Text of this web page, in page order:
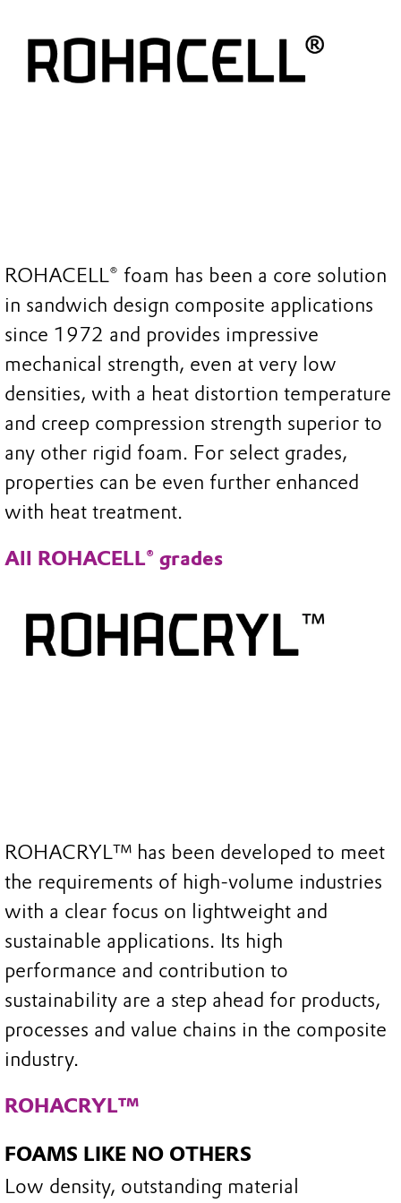
ROHACELL® foam has been a core solution
in sandwich design composite applications
since 1972 and provides impressive
mechanical strength, even at very low
densities, with a heat distortion temperature
and creep compression strength superior to
any other rigid foam. For select grades,
properties can be even further enhanced
with heat treatment.
All ROHACELL® grades
ROHACRYL™ has been developed to meet
the requirements of high-volume industries
with a clear focus on lightweight and
sustainable applications. Its high
performance and contribution to
sustainability are a step ahead for products,
processes and value chains in the composite
industry.​
ROHACRYL™
FOAMS LIKE NO OTHERS
Low density, outstanding material